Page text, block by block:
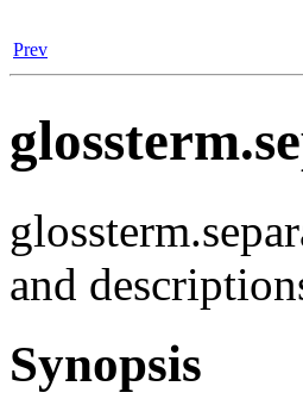
Prev
and
Synopsis